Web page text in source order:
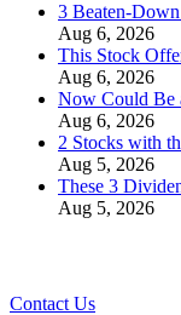
3 Beaten-
Aug 6, 2026
This Stock
Aug 6, 2026
Now Could Be
Aug 6, 2026
2 Stocks with
Aug 5, 2026
These 3
Aug 5, 2026
Contact Us